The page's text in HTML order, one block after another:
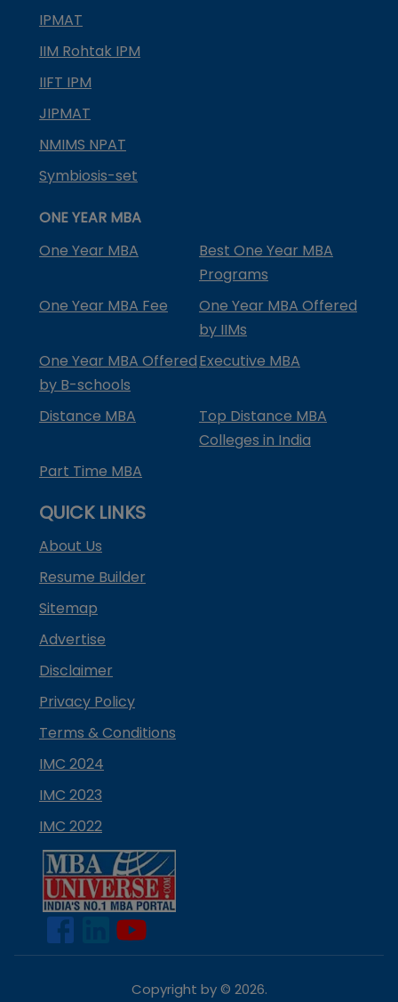
IPMAT
IIM Rohtak IPM
IIFT IPM
JIPMAT
NMIMS NPAT
Symbiosis-set
ONE YEAR MBA
One Year MBA
Best One Year MBA
Programs
One Year MBA Fee
One Year MBA Offered
by IIMs
One Year MBA Offered
by B-schools
Executive MBA
Distance MBA
Top Distance MBA
Colleges in India
Part Time MBA
QUICK LINKS
About Us
Resume Builder
Sitemap
Advertise
Disclaimer
Privacy Policy
Terms & Conditions
IMC 2024
IMC 2023
IMC 2022
Copyright by © 2026.